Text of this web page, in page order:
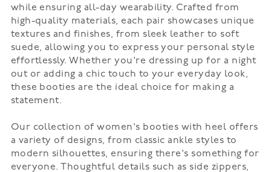
while ensuring all-day wearability. Crafted from
high-quality materials, each pair showcases unique
textures and finishes, from sleek leather to soft
suede, allowing you to express your personal style
effortlessly. Whether you're dressing up for a night
out or adding a chic touch to your everyday look,
these booties are the ideal choice for making a
statement.
Our collection of women's booties with heel offers
a variety of designs, from classic ankle styles to
modern silhouettes, ensuring there's something for
everyone. Thoughtful details such as side zippers,